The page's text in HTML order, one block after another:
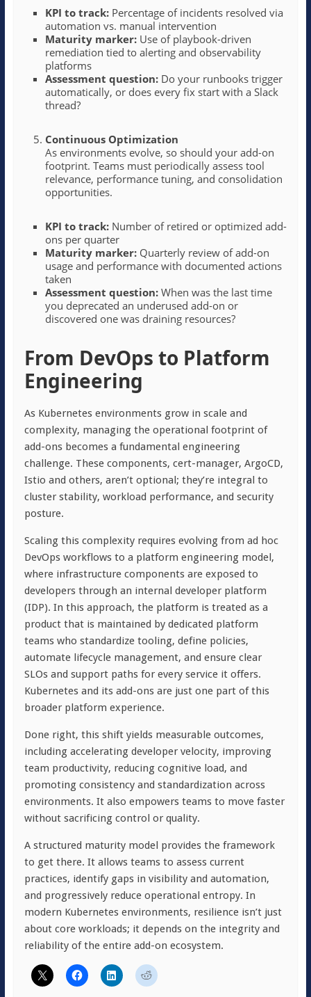
KPI to track:Percentage of incidents resolved via
automation vs. manual intervention
Maturity marker:Use of playbook-driven
remediation tied to alerting and observability
platforms
Assessment question:Do your runbooks trigger
automatically, or does every fix start with a Slack
thread?
Continuous Optimization
As environments evolve, so should your add-on
footprint. Teams must periodically assess tool
relevance, performance tuning, and consolidation
opportunities.
KPI to track:Number of retired or optimized add-
ons per quarter
Maturity marker:Quarterly review of add-on
usage and performance with documented actions
taken
Assessment question:When was the last time
you deprecated an underused add-on or
discovered one was draining resources?
From DevOps to Platform
Engineering
As Kubernetes environments grow in scale and
complexity, managing the operational footprint of
add-ons becomes a fundamental engineering
challenge. These components, cert-manager, ArgoCD,
Istio and others, aren’t optional; they’re integral to
cluster stability, workload performance, and security
posture.
Scaling this complexity requires evolving from ad hoc
DevOps workflows to a platform engineering model,
where infrastructure components are exposed to
developers through an internal developer platform
(IDP). In this approach, the platform is treated as a
product that is maintained by dedicated platform
teams who standardize tooling, define policies,
automate lifecycle management, and ensure clear
SLOs and support paths for every service it offers.
Kubernetes and its add-ons are just one part of this
broader platform experience.
Done right, this shift yields measurable outcomes,
including accelerating developer velocity, improving
team productivity, reducing cognitive load, and
promoting consistency and standardization across
environments. It also empowers teams to move faster
without sacrificing control or quality.
A structured maturity model provides the framework
to get there. It allows teams to assess current
practices, identify gaps in visibility and automation,
and progressively reduce operational entropy. In
modern Kubernetes environments, resilience isn’t just
about core workloads; it depends on the integrity and
reliability of the entire add-on ecosystem.